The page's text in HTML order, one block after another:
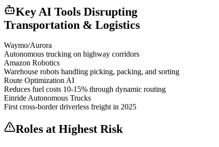
Key AI Tools Disrupting
Transportation & Logistics
Waymo/Aurora
Autonomous trucking on highway corridors
Amazon Robotics
Warehouse robots handling picking, packing, and sorting
Route Optimization AI
Reduces fuel costs 10-15% through dynamic routing
Einride Autonomous Trucks
First cross-border driverless freight in 2025
Roles at Highest Risk